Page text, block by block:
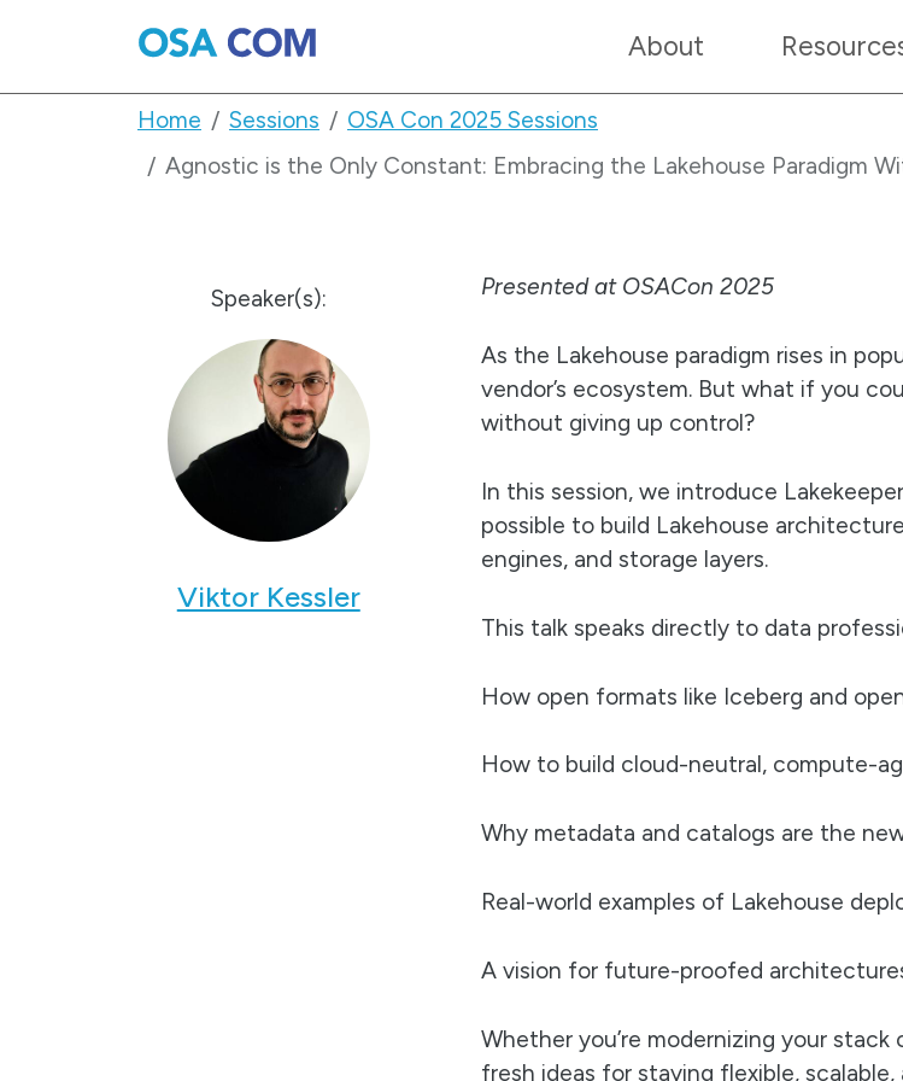
About
Home Sessions
OSA Con 2025 Sessions
Agnostic is the Only Constant: Embracing the Lakehouse Paradigm
Speaker(s):
Viktor Kessler
Presented at OSACon 2025
As the Lakehouse paradigm rises in
vendor’s ecosystem. But what if you
without giving up control?
In this session, we introduce
possible to build Lakehouse
engines, and storage layers.
This talk speaks directly to data
How open formats like Iceberg and
How to build cloud-neutral, compute-
Why metadata and catalogs are the
Real-world examples of Lakehouse
A vision for future-proofed
Whether you’re modernizing your
fresh ideas for staying flexible,